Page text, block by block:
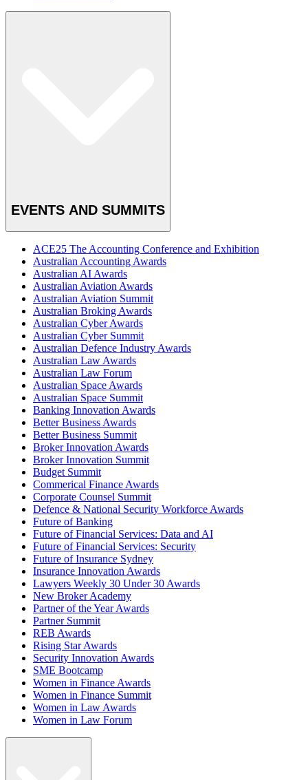
EVENTS AND SUMMITS
ACE25 The Accounting Conference and Exhibition
Australian Accounting Awards
Australian AI Awards
Australian Aviation Awards
Australian Aviation Summit
Australian Broking Awards
Australian Cyber Awards
Australian Cyber Summit
Australian Defence Industry Awards
Australian Law Awards
Australian Law Forum
Australian Space Awards
Australian Space Summit
Banking Innovation Awards
Better Business Awards
Better Business Summit
Broker Innovation Awards
Broker Innovation Summit
Budget Summit
Commerical Finance Awards
Corporate Counsel Summit
Defence & National Security Workforce Awards
Future of Banking
Future of Financial Services: Data and AI
Future of Financial Services: Security
Future of Insurance Sydney
Insurance Innovation Awards
Lawyers Weekly 30 Under 30 Awards
New Broker Academy
Partner of the Year Awards
Partner Summit
REB Awards
Rising Star Awards
Security Innovation Awards
SME Bootcamp
Women in Finance Awards
Women in Finance Summit
Women in Law Awards
Women in Law Forum